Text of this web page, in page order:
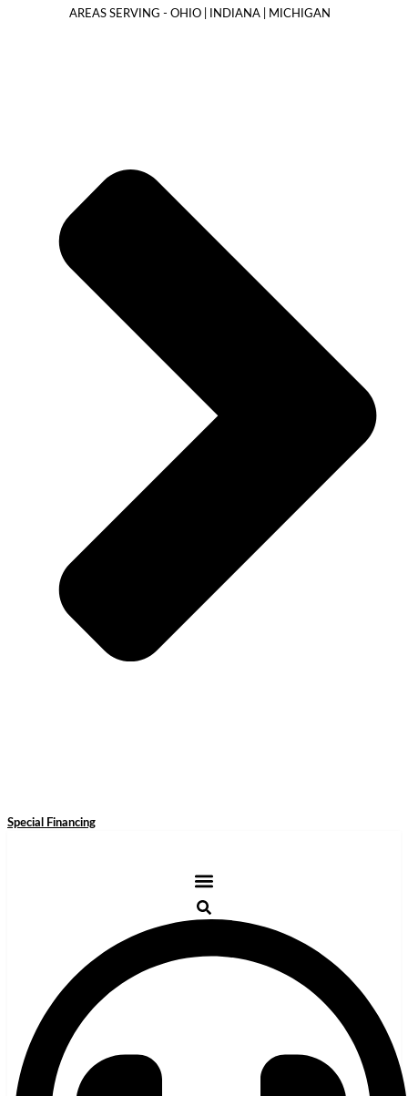
AREAS SERVING - OHIO | INDIANA | MICHIGAN
Special Financing